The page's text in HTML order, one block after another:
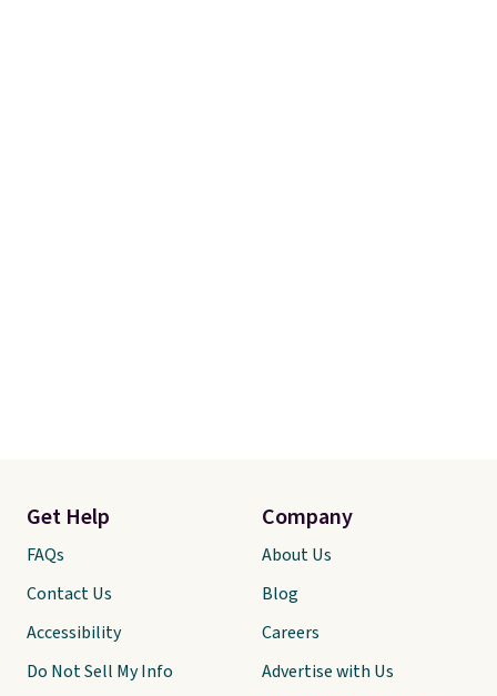
Get Help
FAQs
Contact Us
Accessibility
Do Not Sell My Info
Company
About Us
Blog
Careers
Advertise with Us